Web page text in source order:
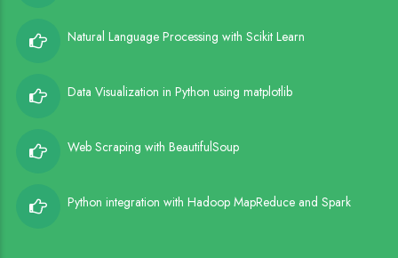
Natural Language Processing with Scikit Learn
Data Visualization in Python using matplotlib
Web Scraping with BeautifulSoup
Python integration with Hadoop MapReduce and Spark